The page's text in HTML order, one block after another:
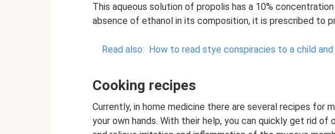
This aqueous solution of propolis has a 10%
absence of ethanol in its composition, it is prescribed to
Read also: How to read stye conspiracies to a child
Cooking recipes
Currently, in home medicine there are several recipes for
your own hands. With their help, you can quickly get rid of